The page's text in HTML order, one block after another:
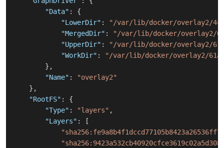
"Data" :
{
"LowerDir" :
"/var/lib/docker/overlay2/
"MergedDir" :
"/var/lib/docker/overlay2/
"UpperDir" :
"/var/lib/docker/overlay2/
"WorkDir" :
"/var/lib/docker/overlay2/
} ,
"Name" :
"overlay2"
} ,
"RootFS" :
{
"Type" : "layers" ,
"Layers" :
[